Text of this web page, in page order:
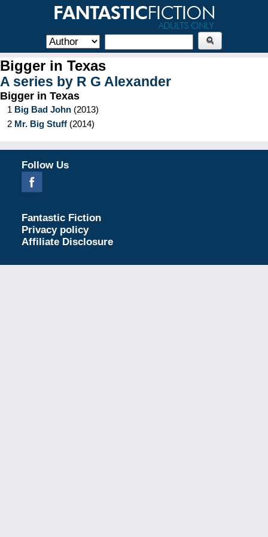
Bigger in Texas
A series by R G Alexander
Bigger in Texas
1 Big Bad John (2013)
2 Mr. Big Stuff (2014)